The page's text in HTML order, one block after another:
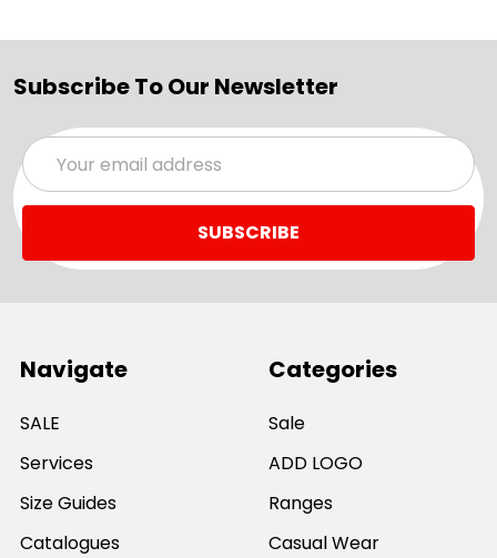
Subscribe To Our Newsletter
Email
Address
Navigate
SALE
Services
Size Guides
Catalogues
Categories
Sale
ADD LOGO
Ranges
Casual Wear